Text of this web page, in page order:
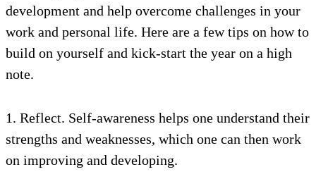
development and help overcome challenges in your
work and personal life. Here are a few tips on how to
build on yourself and kick-start the year on a high
note.
1. Reflect. Self-awareness helps one understand their
strengths and weaknesses, which one can then work
on improving and developing.